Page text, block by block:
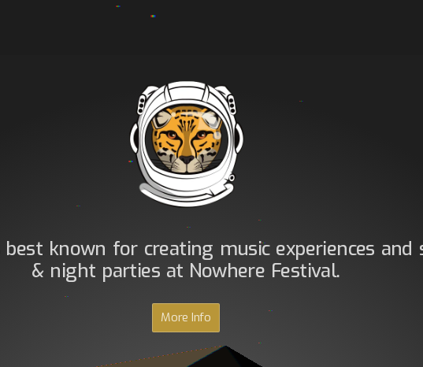
best known for creating music experiences and
& night parties at Nowhere Festival.
More Info